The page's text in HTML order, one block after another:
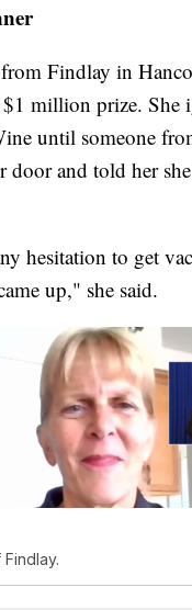
from Findlay in
million prize. She
until someone
door and told her
hesitation to get
up," she said.